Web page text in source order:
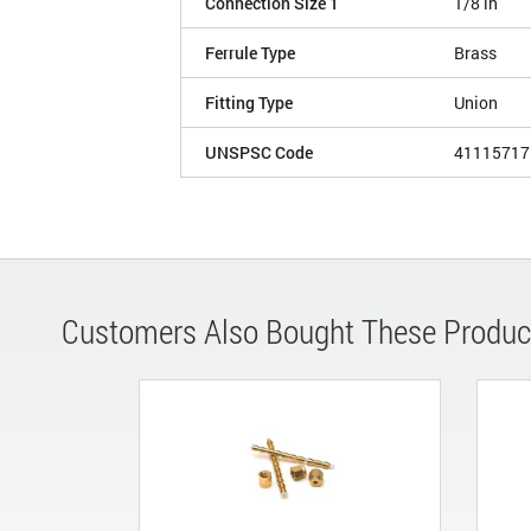
Ferrule Type Brass
Fitting Type Union
UNSPSC Code 41115717
Customers Also Bought These